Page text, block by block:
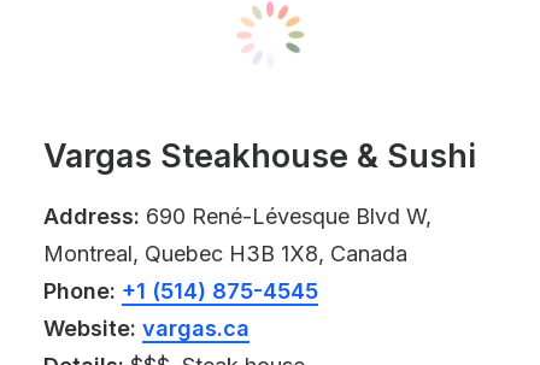
Vargas Steakhouse & Sushi
Address: 690 René-Lévesque Blvd W,
Montreal, Quebec H3B 1X8, Canada
Phone: +1 (514) 875-4545
Website: vargas.ca